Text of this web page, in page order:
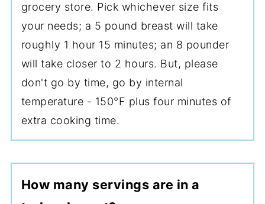
grocery store. Pick whichever size fits
your needs; a 5 pound breast will take
roughly 1 hour 15 minutes; an 8 pounder
will take closer to 2 hours. But, please
don't go by time, go by internal
temperature - 150°F plus four minutes of
extra cooking time.
How many servings are in a